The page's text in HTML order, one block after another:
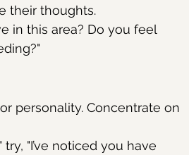
their thoughts.
in this area? Do you feel
personality. Concentrate on
"I’ve noticed you have